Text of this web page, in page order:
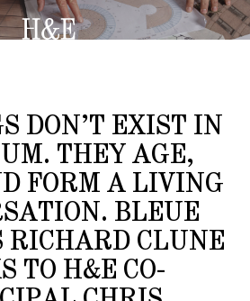
ON”
DON’T EXIST IN
THEY AGE,
FORM A LIVING
BLEUE
RICHARD CLUNE
TO H&E CO-